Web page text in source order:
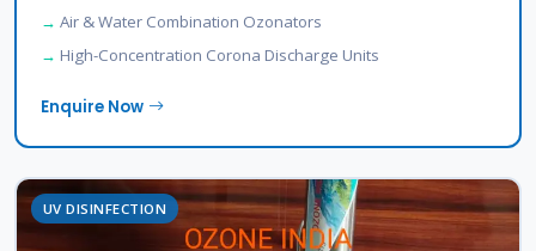
Air & Water Combination Ozonators
High-Concentration Corona Discharge Units
Enquire Now
UV DISINFECTION